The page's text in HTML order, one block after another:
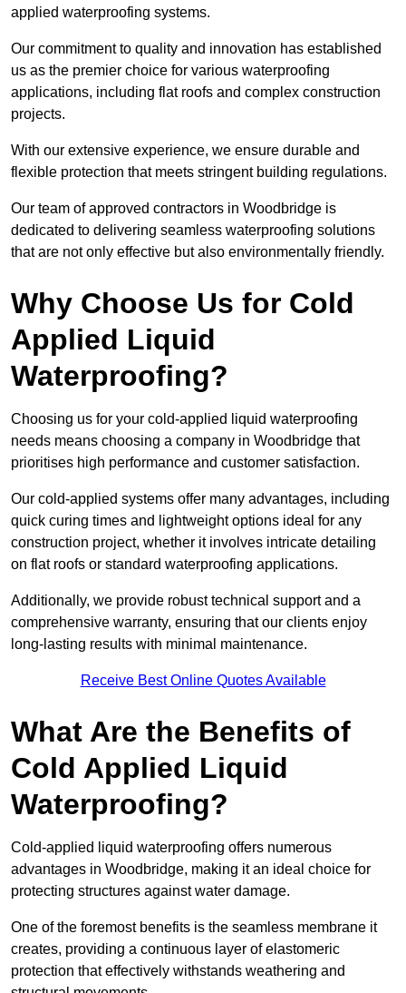
applied waterproofing systems.
Our commitment to quality and innovation has established
us as the premier choice for various waterproofing
applications, including flat roofs and complex construction
projects.
With our extensive experience, we ensure durable and
flexible protection that meets stringent building regulations.
Our team of approved contractors in Woodbridge is
dedicated to delivering seamless waterproofing solutions
that are not only effective but also environmentally friendly.
Why Choose Us for Cold
Applied Liquid
Waterproofing?
Choosing us for your cold-applied liquid waterproofing
needs means choosing a company in Woodbridge that
prioritises high performance and customer satisfaction.
Our cold-applied systems offer many advantages, including
quick curing times and lightweight options ideal for any
construction project, whether it involves intricate detailing
on flat roofs or standard waterproofing applications.
Additionally, we provide robust technical support and a
comprehensive warranty, ensuring that our clients enjoy
long-lasting results with minimal maintenance.
Receive Best Online Quotes Available
What Are the Benefits of
Cold Applied Liquid
Waterproofing?
Cold-applied liquid waterproofing offers numerous
advantages in Woodbridge, making it an ideal choice for
protecting structures against water damage.
One of the foremost benefits is the seamless membrane it
creates, providing a continuous layer of elastomeric
protection that effectively withstands weathering and